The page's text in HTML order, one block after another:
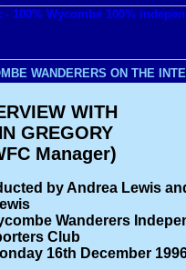
WANDERERS ON THE
WITH
GREGORY
Manager)
by Andrea Lewis
Wanderers
Club
16th December